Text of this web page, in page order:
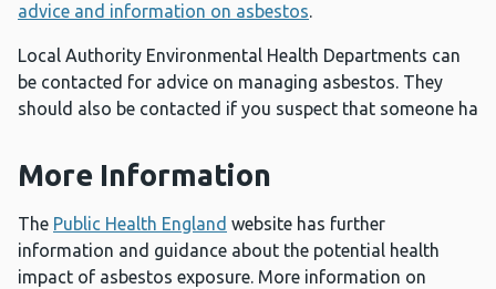
advice and information on asbestos.
Local Authority Environmental Health Departments can
be contacted for advice on managing asbestos. They
should also be contacted if you suspect that someone ha
More Information
The Public Health England website has further
information and guidance about the potential health
impact of asbestos exposure. More information on